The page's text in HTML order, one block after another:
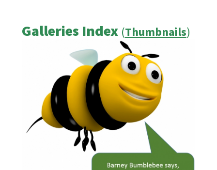
Galleries Index (Thumbnails)